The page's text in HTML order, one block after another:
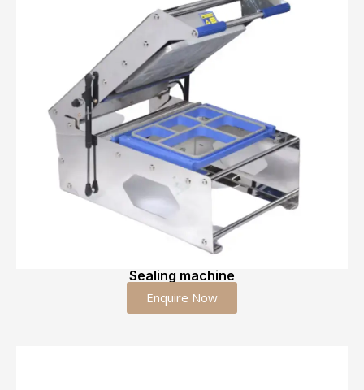
Sealing machine
Enquire Now